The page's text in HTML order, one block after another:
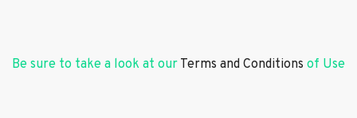
Be sure to take a look at our Terms and Conditions of Use